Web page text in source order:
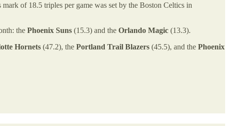
of 18.5 triples per game was set by the Boston Celtics in
the Phoenix Suns (15.3) and the Orlando Magic (13.3).
Hornets (47.2), the Portland Trail Blazers (45.5), and the Phoenix